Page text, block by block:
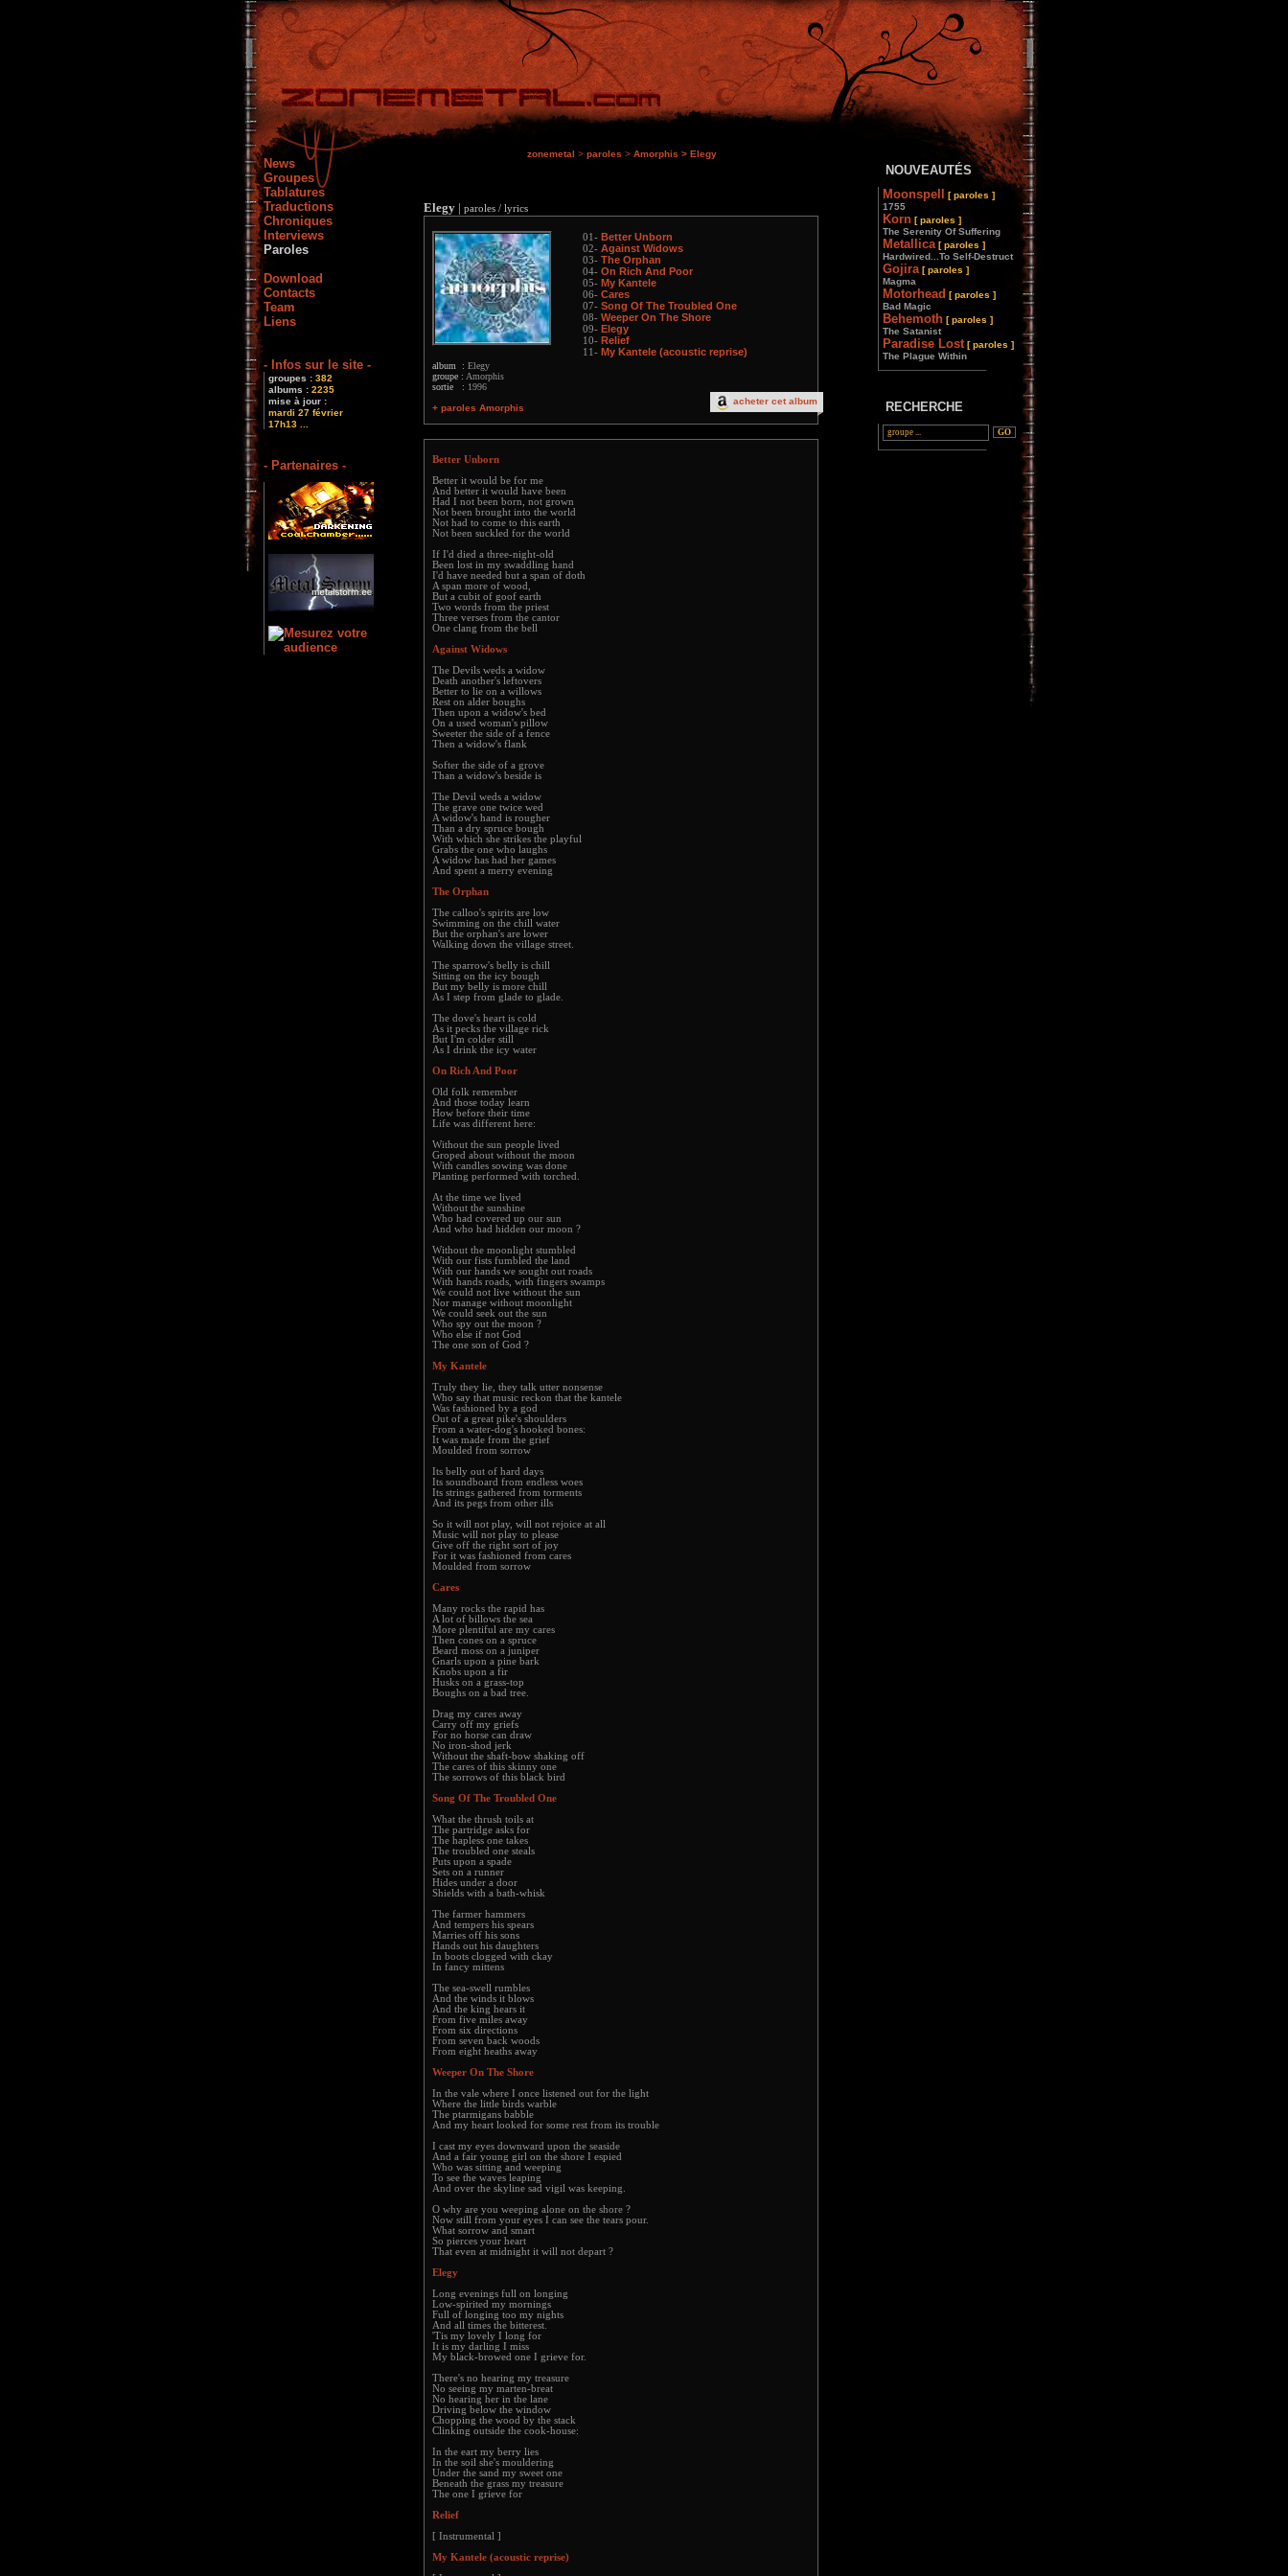
News
Groupes
Tablatures
Traductions
Chroniques
Interviews
Paroles
Download
Contacts
Team
Liens
- Infos sur le site -
groupes : 382
albums : 2235
mise à jour :
mardi 27 février
17h13 ...
- Partenaires -
zonemetal > paroles > Amorphis > Elegy
Elegy | paroles / lyrics
acheter cet album
album : Elegy
groupe : Amorphis
sortie : 1996
+ paroles Amorphis
01- Better Unborn
02- Against Widows
03- The Orphan
04- On Rich And Poor
05- My Kantele
06- Cares
07- Song Of The Troubled One
08- Weeper On The Shore
09- Elegy
10- Relief
11- My Kantele (acoustic reprise)
Better Unborn
Better it would be for me
And better it would have been
Had I not been born, not grown
Not been brought into the world
Not had to come to this earth
Not been suckled for the world
If I'd died a three-night-old
Been lost in my swaddling hand
I'd have needed but a span of doth
A span more of wood,
But a cubit of goof earth
Two words from the priest
Three verses from the cantor
One clang from the bell
Against Widows
The Devils weds a widow
Death another's leftovers
Better to lie on a willows
Rest on alder boughs
Then upon a widow's bed
On a used woman's pillow
Sweeter the side of a fence
Then a widow's flank
Softer the side of a grove
Than a widow's beside is
The Devil weds a widow
The grave one twice wed
A widow's hand is rougher
Than a dry spruce bough
With which she strikes the playful
Grabs the one who laughs
A widow has had her games
And spent a merry evening
The Orphan
The calloo's spirits are low
Swimming on the chill water
But the orphan's are lower
Walking down the village street.
The sparrow's belly is chill
Sitting on the icy bough
But my belly is more chill
As I step from glade to glade.
The dove's heart is cold
As it pecks the village rick
But I'm colder still
As I drink the icy water
On Rich And Poor
Old folk remember
And those today learn
How before their time
Life was different here:
Without the sun people lived
Groped about without the moon
With candles sowing was done
Planting performed with torched.
At the time we lived
Without the sunshine
Who had covered up our sun
And who had hidden our moon ?
Without the moonlight stumbled
With our fists fumbled the land
With our hands we sought out roads
With hands roads, with fingers swamps
We could not live without the sun
Nor manage without moonlight
We could seek out the sun
Who spy out the moon ?
Who else if not God
The one son of God ?
My Kantele
Truly they lie, they talk utter nonsense
Who say that music reckon that the kantele
Was fashioned by a god
Out of a great pike's shoulders
From a water-dog's hooked bones:
It was made from the grief
Moulded from sorrow
Its belly out of hard days
Its soundboard from endless woes
Its strings gathered from torments
And its pegs from other ills
So it will not play, will not rejoice at all
Music will not play to please
Give off the right sort of joy
For it was fashioned from cares
Moulded from sorrow
Cares
Many rocks the rapid has
A lot of billows the sea
More plentiful are my cares
Then cones on a spruce
Beard moss on a juniper
Gnarls upon a pine bark
Knobs upon a fir
Husks on a grass-top
Boughs on a bad tree.
Drag my cares away
Carry off my griefs
For no horse can draw
No iron-shod jerk
Without the shaft-bow shaking off
The cares of this skinny one
The sorrows of this black bird
Song Of The Troubled One
What the thrush toils at
The partridge asks for
The hapless one takes
The troubled one steals
Puts upon a spade
Sets on a runner
Hides under a door
Shields with a bath-whisk
The farmer hammers
And tempers his spears
Marries off his sons
Hands out his daughters
In boots clogged with ckay
In fancy mittens
The sea-swell rumbles
And the winds it blows
And the king hears it
From five miles away
From six directions
From seven back woods
From eight heaths away
Weeper On The Shore
In the vale where I once listened out for the light
Where the little birds warble
The ptarmigans babble
And my heart looked for some rest from its trouble
I cast my eyes downward upon the seaside
And a fair young girl on the shore I espied
Who was sitting and weeping
To see the waves leaping
And over the skyline sad vigil was keeping.
O why are you weeping alone on the shore ?
Now still from your eyes I can see the tears pour.
What sorrow and smart
So pierces your heart
That even at midnight it will not depart ?
Elegy
Long evenings full on longing
Low-spirited my mornings
Full of longing too my nights
And all times the bitterest.
'Tis my lovely I long for
It is my darling I miss
My black-browed one I grieve for.
There's no hearing my treasure
No seeing my marten-breat
No hearing her in the lane
Driving below the window
Chopping the wood by the stack
Clinking outside the cook-house:
In the eart my berry lies
In the soil she's mouldering
Under the sand my sweet one
Beneath the grass my treasure
The one I grieve for
Relief
[ Instrumental ]
My Kantele (acoustic reprise)
NOUVEAUTÉS
Moonspell
[ paroles ]
1755
Korn [ paroles ]
The Serenity Of Suffering
Metallica [ paroles ]
Hardwired...To Self-Destruct
Gojira [ paroles ]
Magma
Motorhead [ paroles ]
Bad Magic
Behemoth [ paroles ]
The Satanist
Paradise Lost [ paroles ]
The Plague Within
________________
RECHERCHE
________________